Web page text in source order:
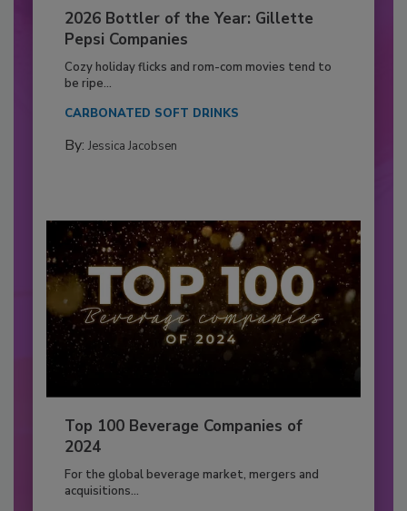
2026 Bottler of the Year: Gillette
Pepsi Companies
Cozy holiday flicks and rom-com movies tend to
be ripe...
CARBONATED SOFT DRINKS
By: Jessica Jacobsen
Top 100 Beverage Companies of
2024
For the global beverage market, mergers and
acquisitions...